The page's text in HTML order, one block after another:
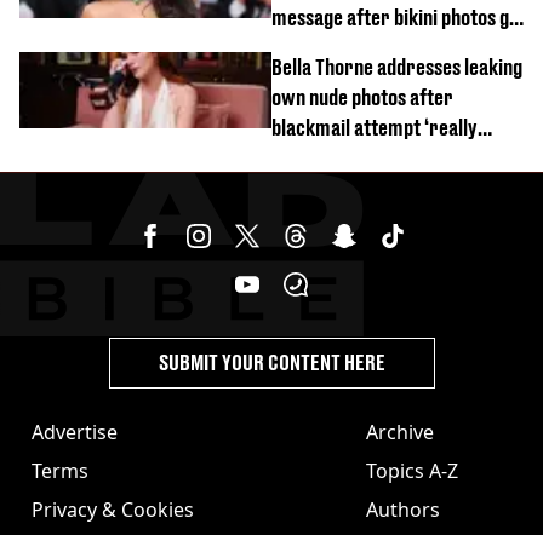
message after bikini photos go
Bella Thorne addresses leaking
own nude photos after
blackmail attempt ‘really
Advertise
Terms
Privacy & Cookies
Archive
Topics A-Z
Authors
SUBMIT YOUR CONTENT HERE